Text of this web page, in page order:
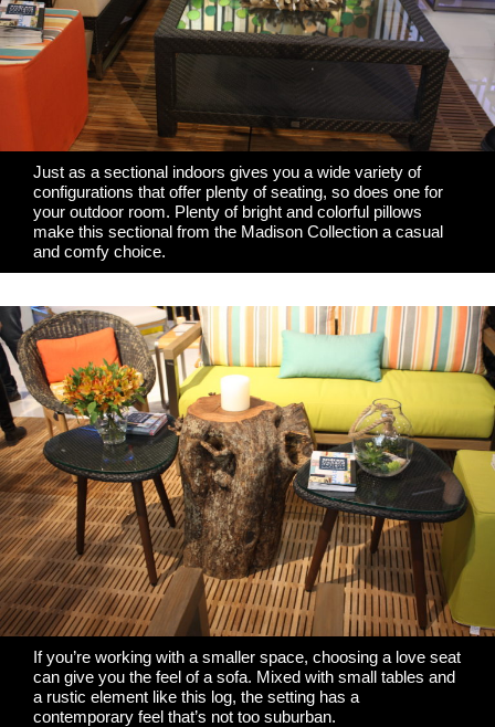
Just as a sectional indoors gives you a wide variety of
configurations that offer plenty of seating, so does one for
your outdoor room. Plenty of bright and colorful pillows
make this sectional from the Madison Collection a casual
and comfy choice.
If you’re working with a smaller space, choosing a love seat
can give you the feel of a sofa. Mixed with small tables and
a rustic element like this log, the setting has a
contemporary feel that’s not too suburban.